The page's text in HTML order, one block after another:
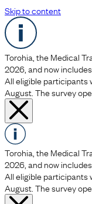
Skip to content
Torohia, the Medical
2026, and now
All eligible participants
August. The survey
Torohia, the Medical
2026, and now
All eligible participants
August. The survey